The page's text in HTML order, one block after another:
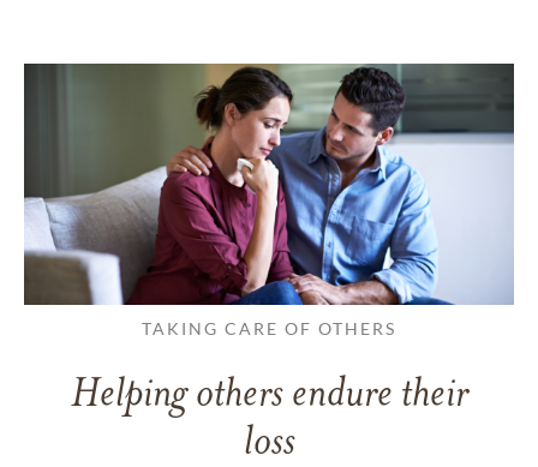
TAKING CARE OF OTHERS
Helping others endure their
loss